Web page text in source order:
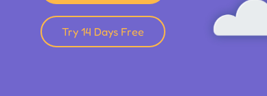
Try 14 Days Free